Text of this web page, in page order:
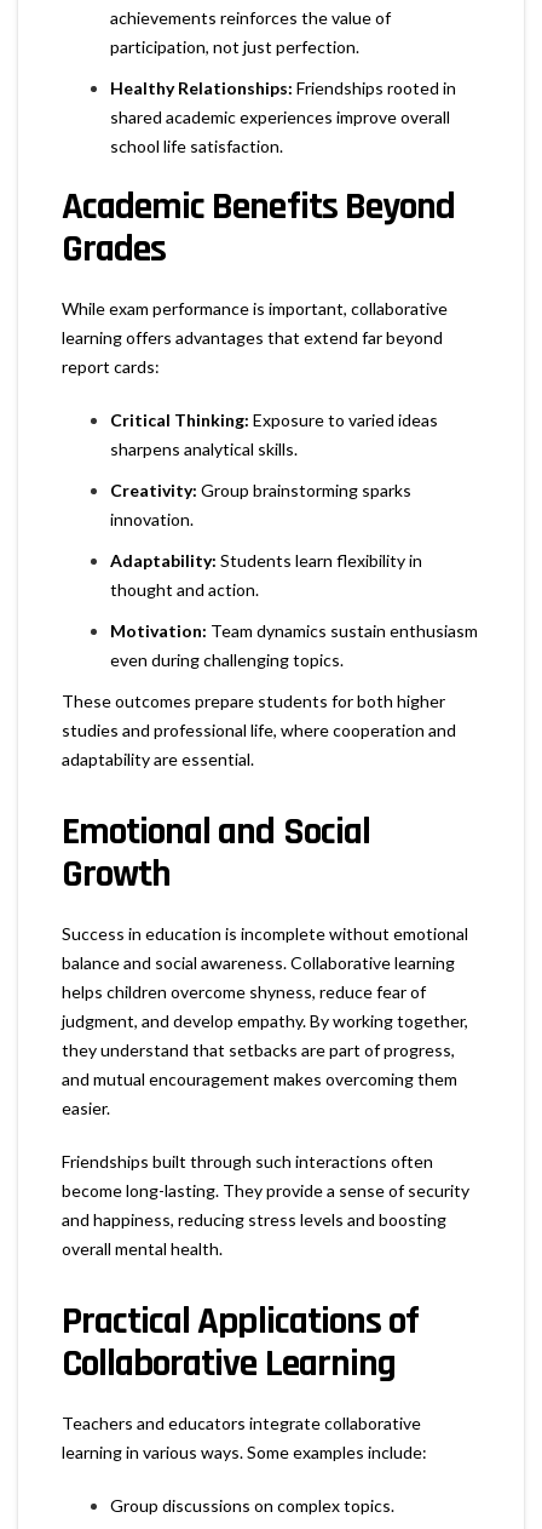
achievements reinforces the value of
participation, not just perfection.
Healthy Relationships: Friendships rooted in
shared academic experiences improve overall
school life satisfaction.
Academic Benefits Beyond
Grades
While exam performance is important, collaborative
learning offers advantages that extend far beyond
report cards:
Critical Thinking: Exposure to varied ideas
sharpens analytical skills.
Creativity: Group brainstorming sparks
innovation.
Adaptability: Students learn flexibility in
thought and action.
Motivation: Team dynamics sustain enthusiasm
even during challenging topics.
These outcomes prepare students for both higher
studies and professional life, where cooperation and
adaptability are essential.
Emotional and Social
Growth
Success in education is incomplete without emotional
balance and social awareness. Collaborative learning
helps children overcome shyness, reduce fear of
judgment, and develop empathy. By working together,
they understand that setbacks are part of progress,
and mutual encouragement makes overcoming them
easier.
Friendships built through such interactions often
become long-lasting. They provide a sense of security
and happiness, reducing stress levels and boosting
overall mental health.
Practical Applications of
Collaborative Learning
Teachers and educators integrate collaborative
learning in various ways. Some examples include:
Group discussions on complex topics.